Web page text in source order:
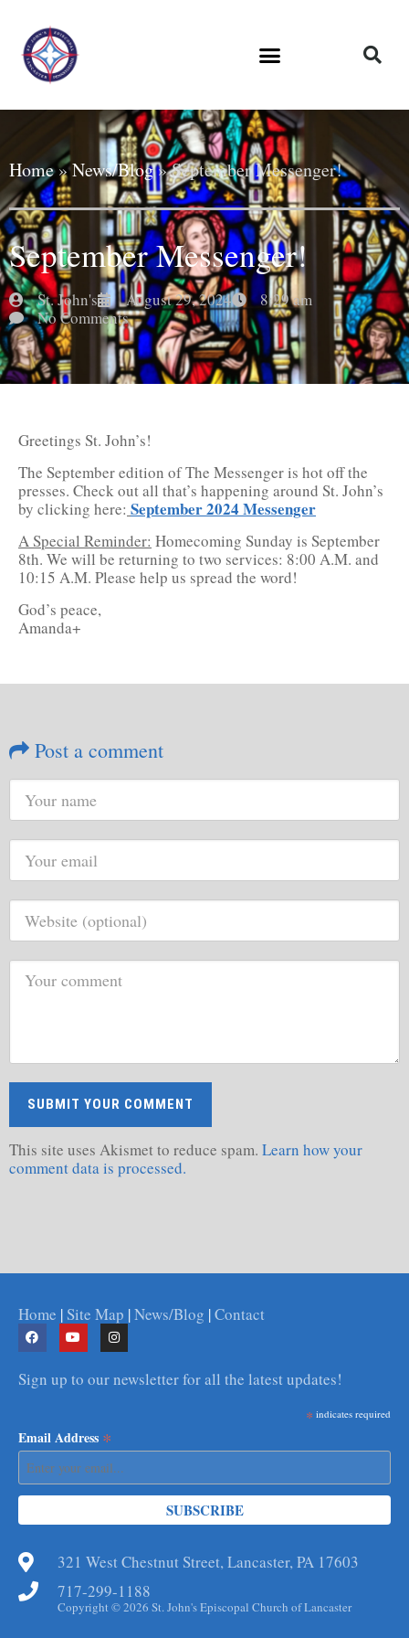
Home»News/Blog»September Messenger!
September Messenger!
St. John's August 29, 2024
8:29 am
No Comments
Greetings St. John’s!
The September edition of The Messenger is hot off the
presses. Check out all that’s happening around St. John’s
by clicking here: September 2024 Messenger
A Special Reminder: Homecoming Sunday is September
8th. We will be returning to two services: 8:00 A.M. and
10:15 A.M. Please help us spread the word!
God’s peace,
Amanda+
Post a comment
This site uses Akismet to reduce spam. Learn how your
comment data is processed.
Home |Site Map |News/Blog |Contact
Sign up to our newsletter for all the latest updates!
* indicates required
Email Address *
321 West Chestnut Street, Lancaster, PA 17603
717-299-1188
Copyright © 2026 St. John's Episcopal Church of Lancaster